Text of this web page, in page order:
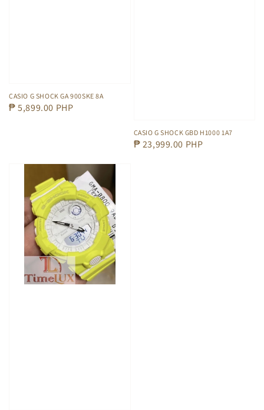
CASIO G SHOCK GA 900SKE 8A
Regular
₱ 5,899.00 PHP
CASIO G SHOCK GBD H1000 1A7
Regular
₱ 23,999.00 PHP